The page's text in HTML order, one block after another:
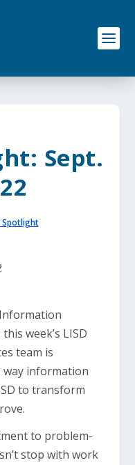
Sept.
Spotlight
week’s LISD
team is
information
to transform
to problem-
stop with work